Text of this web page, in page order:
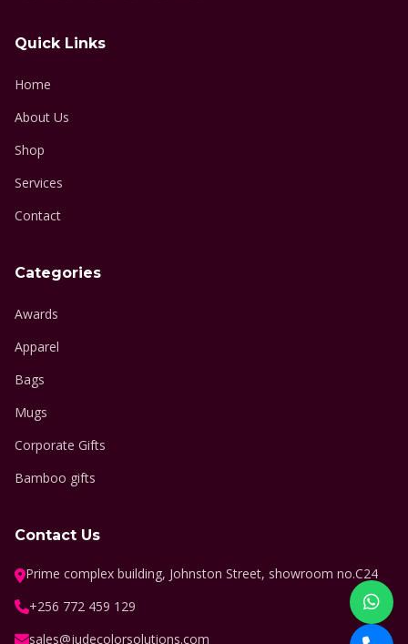
Quick Links
Home
About Us
Shop
Services
Contact
Categories
Awards
Apparel
Bags
Mugs
Corporate Gifts
Bamboo gifts
Contact Us
Prime complex building, Johnston Street, showroom no.C24
+256 772 459 129
sales@judecolorsolutions.com